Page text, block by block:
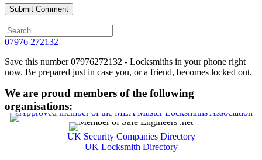
07976 272132
Save this number 07976272132 - Locksmiths in your phone right
now. Be prepared just in case you, or a friend, becomes locked out.
We are proud members of the following
organisations:
UK Security Companies Directory
UK Locksmith Directory